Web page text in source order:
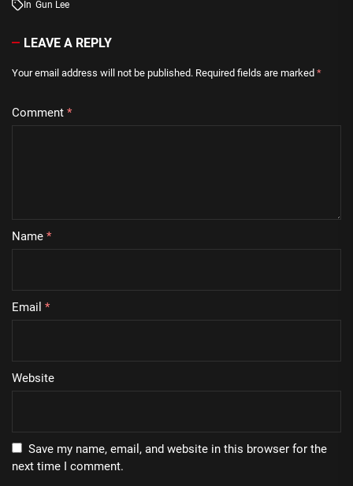
In Gun Lee
LEAVE A REPLY
Your email address will not be published. Required fields are marked *
Comment *
Name *
Email *
Website
Save my name, email, and website in this browser for the
next time I comment.